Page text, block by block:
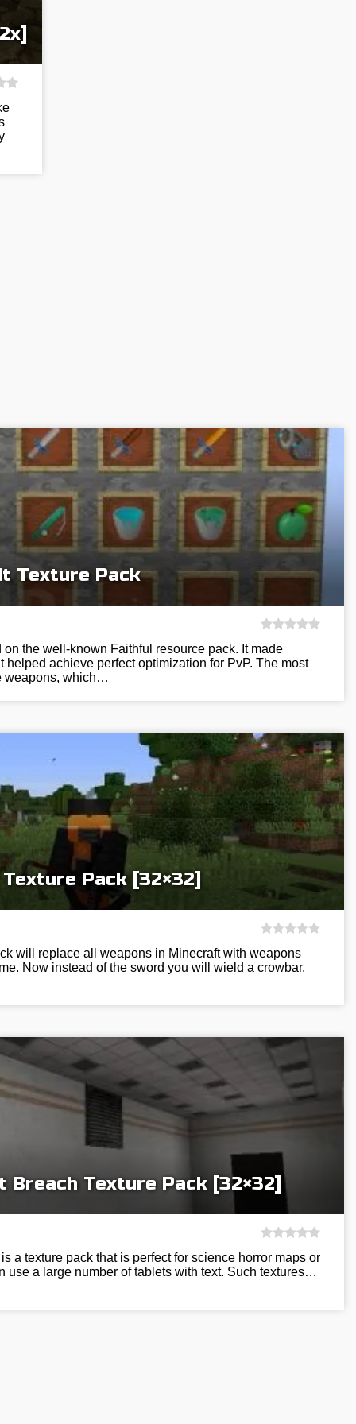
Texture Pack
the well-known Faithful resource pack. It made
helped achieve perfect optimization for PvP. The most
weapons, which…
Pack [32×32]
will replace all weapons in Minecraft with weapons
Now instead of the sword you will wield a crowbar,
Breach Texture Pack [32×32]
a texture pack that is perfect for science horror maps or
use a large number of tablets with text. Such textures…